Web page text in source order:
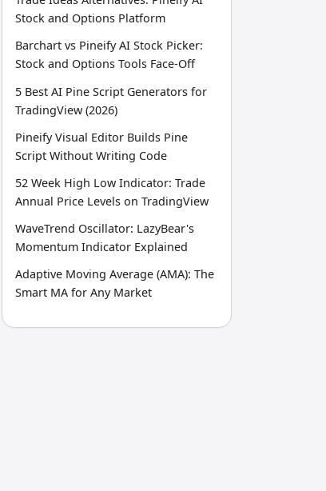
Stock and Options Platform
Barchart vs Pineify AI Stock Picker:
Stock and Options Tools Face-Off
5 Best AI Pine Script Generators for
TradingView (2026)
Pineify Visual Editor Builds Pine
Script Without Writing Code
52 Week High Low Indicator: Trade
Annual Price Levels on TradingView
WaveTrend Oscillator: LazyBear's
Momentum Indicator Explained
Adaptive Moving Average (AMA): The
Smart MA for Any Market